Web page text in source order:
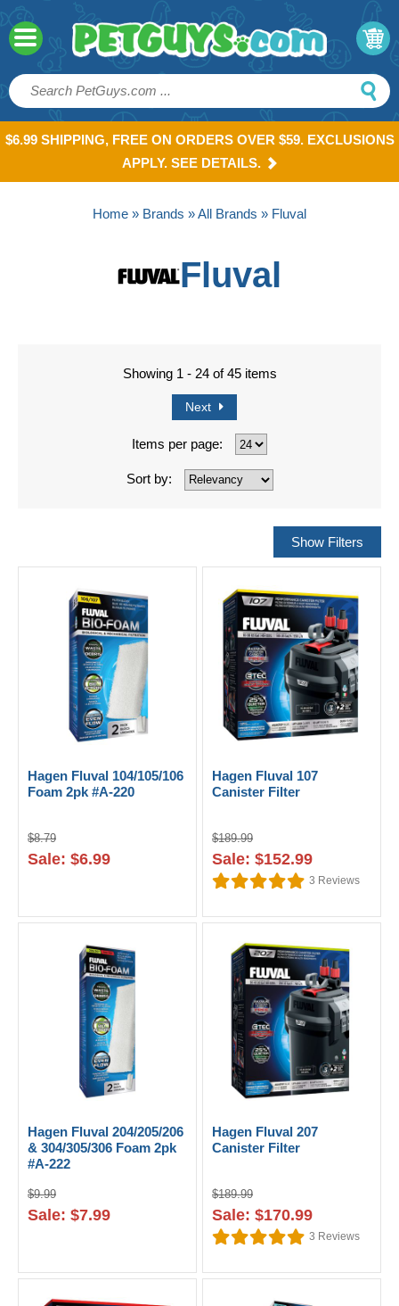
$6.99 SHIPPING, FREE ON ORDERS OVER $59. EXCLUSIONS
APPLY. SEE DETAILS.
Home » Brands »All Brands » Fluval
Fluval
Showing 1 - 24 of 45 items
Next
Items per page:
Sort by:
Hagen Fluval 104/105/106
Foam 2pk #A-220
$8.79
Sale: $6.99
Hagen Fluval 107
Canister Filter
$189.99
Sale: $152.99
3 Reviews
Hagen Fluval 204/205/206
& 304/305/306 Foam 2pk
#A-222
$9.99
Sale: $7.99
Hagen Fluval 207
Canister Filter
$189.99
Sale: $170.99
3 Reviews